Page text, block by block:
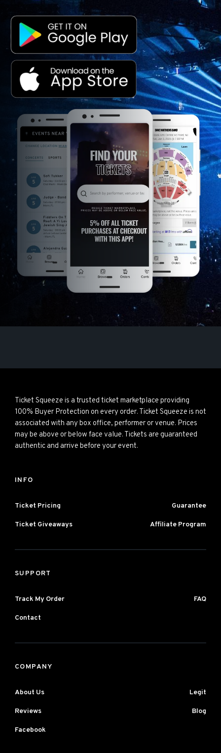
Ticket Squeeze is a trusted ticket marketplace providing
100% Buyer Protection on every order. Ticket Squeeze is not
associated with any box office, performer or venue. Prices
may be above or below face value. Tickets are guaranteed
authentic and arrive before your event.
INFO
Ticket Pricing Guarantee
Ticket Giveaways Affiliate Program
SUPPORT
Track My Order FAQ
Contact
COMPANY
About Us Legit
Reviews Blog
Facebook